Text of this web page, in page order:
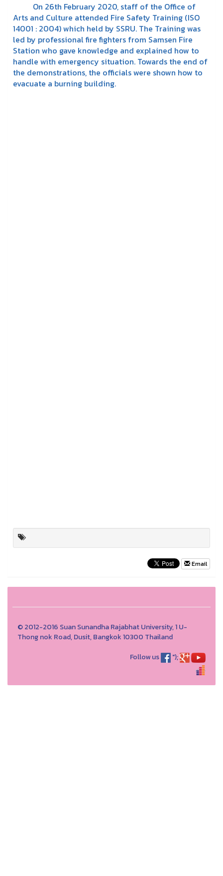
On 26th February 2020, staff of the Office of
Arts and Culture attended Fire Safety Training (ISO
14001 : 2004) which held by SSRU. The Training was
led by professional fire fighters from Samsen Fire
Station who gave knowledge and explained how to
handle with emergency situation. Towards the end of
the demonstrations, the officials were shown how to
evacuate a burning building.
Email
© 2012-2016 Suan Sunandha Rajabhat University, 1 U-
Thong nok Road, Dusit, Bangkok 10300 Thailand
Follow us
");